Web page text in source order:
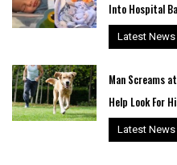
Into Hospital
Latest News
Man Screams
Help Look For
Latest News